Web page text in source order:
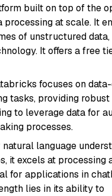
built on top of the
at scale. It
of unstructured data,
It offers a free
focuses on
tasks, providing robust
to leverage data for
processes.
language
it excels at processing
for applications in
lies in its ability to